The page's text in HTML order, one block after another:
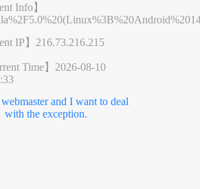
Info】
IP】 216.73.216.215
Time】 2026-08-10
and I want to deal
with the exception.